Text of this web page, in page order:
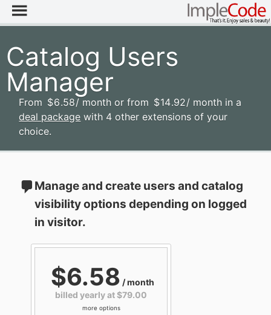
Catalog Users
Manager
From $6.58/ month or from $14.92/ month in a
deal package with 4 other extensions of your
choice.
Manage and create users and catalog
visibility options depending on logged
in visitor.
$6.58 / month
billed yearly at $79.00
more options